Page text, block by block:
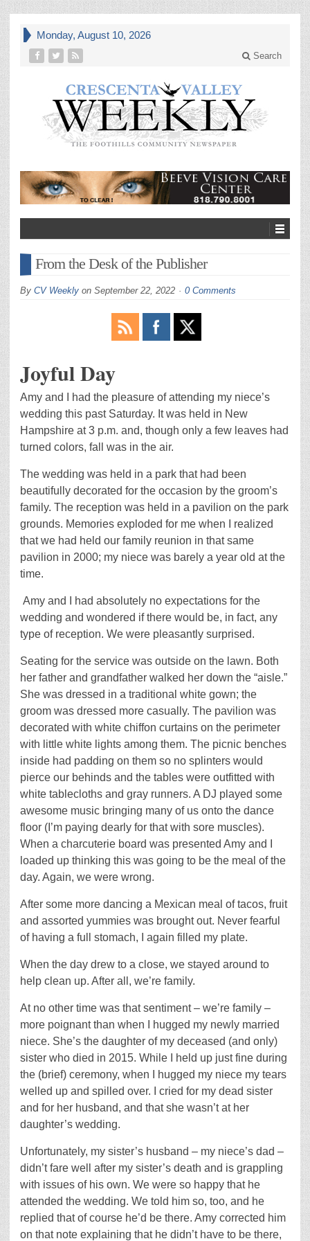
Monday, August 10, 2026
Search
From the Desk of the Publisher
By CV Weekly on September 22, 2022 0 Comments
Joyful Day
Amy and I had the pleasure of attending my niece’s
wedding this past Saturday. It was held in New
Hampshire at 3 p.m. and, though only a few leaves had
turned colors, fall was in the air.
The wedding was held in a park that had been
beautifully decorated for the occasion by the groom’s
family. The reception was held in a pavilion on the park
grounds. Memories exploded for me when I realized
that we had held our family reunion in that same
pavilion in 2000; my niece was barely a year old at the
time.
Amy and I had absolutely no expectations for the
wedding and wondered if there would be, in fact, any
type of reception. We were pleasantly surprised.
Seating for the service was outside on the lawn. Both
her father and grandfather walked her down the “aisle.”
She was dressed in a traditional white gown; the
groom was dressed more casually. The pavilion was
decorated with white chiffon curtains on the perimeter
with little white lights among them. The picnic benches
inside had padding on them so no splinters would
pierce our behinds and the tables were outfitted with
white tablecloths and gray runners. A DJ played some
awesome music bringing many of us onto the dance
floor (I’m paying dearly for that with sore muscles).
When a charcuterie board was presented Amy and I
loaded up thinking this was going to be the meal of the
day. Again, we were wrong.
After some more dancing a Mexican meal of tacos, fruit
and assorted yummies was brought out. Never fearful
of having a full stomach, I again filled my plate.
When the day drew to a close, we stayed around to
help clean up. After all, we’re family.
At no other time was that sentiment – we’re family –
more poignant than when I hugged my newly married
niece. She’s the daughter of my deceased (and only)
sister who died in 2015. While I held up just fine during
the (brief) ceremony, when I hugged my niece my tears
welled up and spilled over. I cried for my dead sister
and for her husband, and that she wasn’t at her
daughter’s wedding.
Unfortunately, my sister’s husband – my niece’s dad –
didn’t fare well after my sister’s death and is grappling
with issues of his own. We were so happy that he
attended the wedding. We told him so, too, and he
replied that of course he’d be there. Amy corrected him
on that note explaining that he didn’t have to be there,